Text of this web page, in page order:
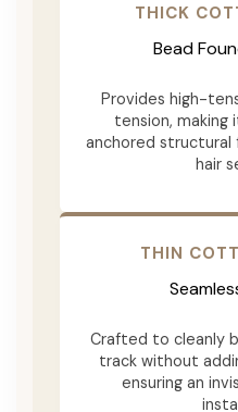
THICK
Bead
Provides high-
tension, making
anchored structural
hair
THIN
Crafted to cleanly
track without
ensuring an